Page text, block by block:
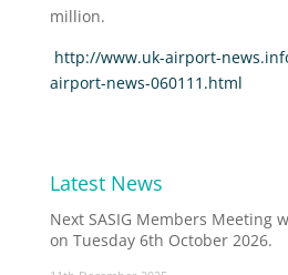
million.
http://www.uk-airport-
airport-news-060111.html
Latest News
Next SASIG Members Meeting
on Tuesday 6th October 2026.